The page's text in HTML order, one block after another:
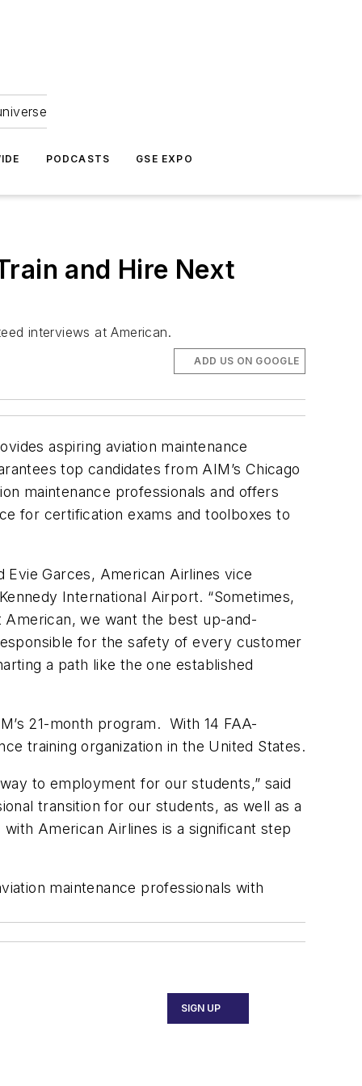
PODCASTS GSE EXPO
and Hire Next
interviews at American.
ADD US ON GOOGLE
aspiring aviation maintenance
top candidates from AIM’s Chicago
maintenance professionals and offers
for certification exams and toolboxes to
Garces, American Airlines vice
International Airport. “Sometimes,
we want the best up-and-
for the safety of every customer
a path like the one established
21-month program. With 14 FAA-
training organization in the United States.
to employment for our students,” said
transition for our students, as well as a
American Airlines is a significant step
maintenance professionals with
SIGN UP